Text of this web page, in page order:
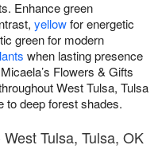
Enhance green
yellowfor energetic
green for modern
when lasting presence
Flowers & Gifts
West Tulsa, Tulsa
deep forest shades.
Tulsa, Tulsa, OK